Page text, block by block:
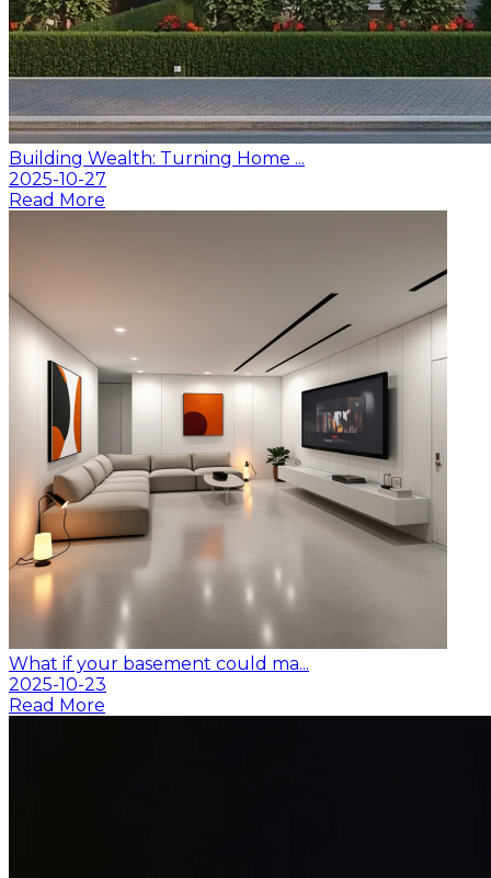
Building Wealth: Turning Home ...
2025-10-27
Read More
What if your basement could ma...
2025-10-23
Read More